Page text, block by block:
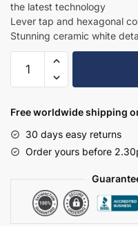
was:
£302.50.
the latest technology
Lever tap and hexagonal
Stunning ceramic white
Reed
Tap
Wall
Mounted
Mixer
Free worldwide shipping
30 days easy returns
Order yours before